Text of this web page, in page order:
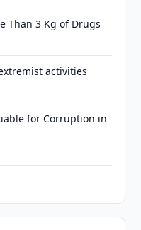
Than 3 Kg of Drugs
activities
for Corruption in